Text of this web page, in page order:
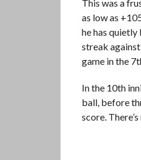
This was a
as low as
he has
streak
game in the
In the 10th
ball, before
score.